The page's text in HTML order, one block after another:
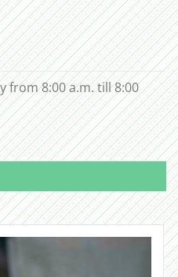
from 8:00 a.m. till 8:00